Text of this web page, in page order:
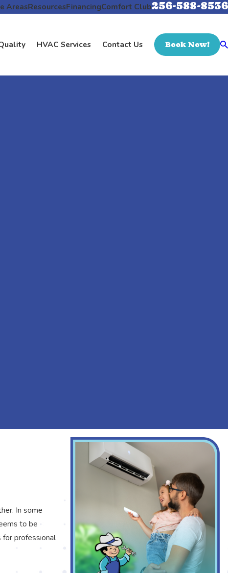
AreasResourcesFinancingComfort Club256-588-8536
HVAC Services Contact Us Book Now!
In some
to be
for professional